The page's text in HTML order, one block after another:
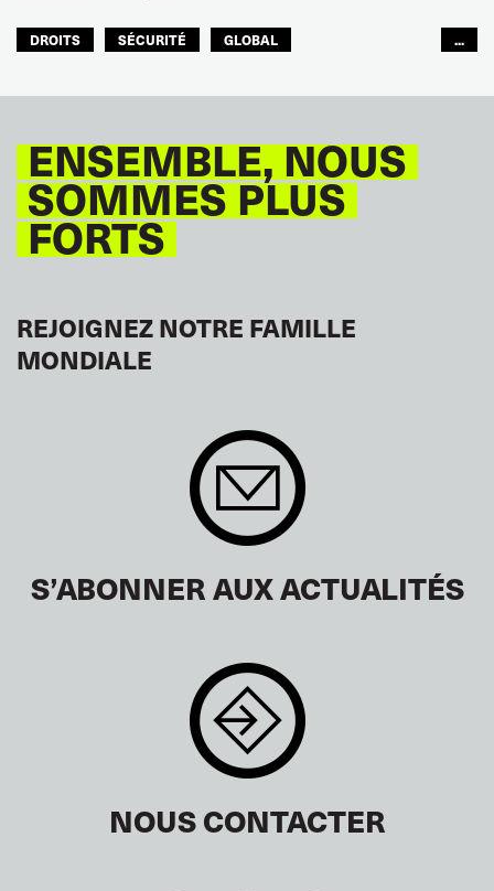
DROITS SÉCURITÉ
GLOBAL
...
ENSEMBLE, NOUS
SOMMES PLUS
FORTS
REJOIGNEZ NOTRE FAMILLE
MONDIALE
S’ABONNER AUX ACTUALITÉS
NOUS CONTACTER